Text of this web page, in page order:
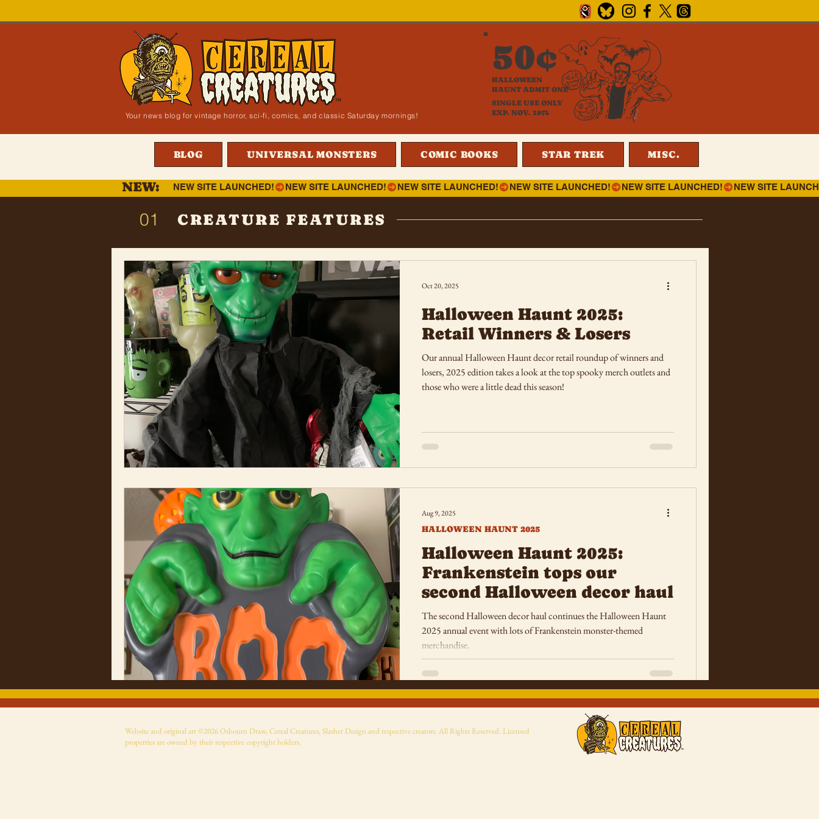
Your news blog for vintage horror, sci-fi, comics, and classic Saturday mornings!
HALLOWEEN
HAUNT ADMIT ONE
SINGLE USE ONLY
EXP. NOV. 1974
50¢
BLOG UNIVERSAL MONSTERS COMIC BOOKS STAR TREK MISC.
NEW SITE LAUNCHED!
NEW:
01 CREATURE FEATURES
Halloween Haunt 2025:
Retail Winners & Losers
Our annual Halloween Haunt decor retail roundup of winners and
losers, 2025 edition takes a look at the top spooky merch outlets and
those who were a little dead this season!
Oct 20, 2025
Halloween Haunt 2025:
Frankenstein tops our
second Halloween decor haul
The second Halloween decor haul continues the Halloween Haunt
2025 annual event with lots of Frankenstein monster-themed
merchandise.
HALLOWEEN HAUNT 2025
Aug 9, 2025
Website and original art ©2026 Osbourn Draw, Cereal Creatures, Slasher Design and respective creators. All Rights Reserved. Licensed
properties are owned by their respective copyright holders.